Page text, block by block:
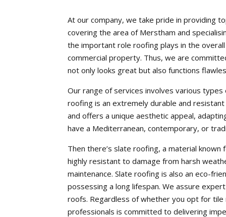
At our company, we take pride in providing
covering the area of Merstham and
the important role roofing plays in the
commercial property. Thus, we are
not only looks great but also functions
Our range of services involves various
roofing is an extremely durable and
and offers a unique aesthetic appeal,
have a Mediterranean, contemporary, or
Then there’s slate roofing, a material known
highly resistant to damage from harsh
maintenance. Slate roofing is also an eco-
possessing a long lifespan. We assure
roofs. Regardless of whether you opt for
professionals is committed to delivering